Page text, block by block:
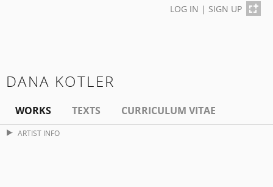
LOG IN | SIGN UP
DANA KOTLER
WORKS TEXTS CURRICULUM VITAE
ARTIST INFO